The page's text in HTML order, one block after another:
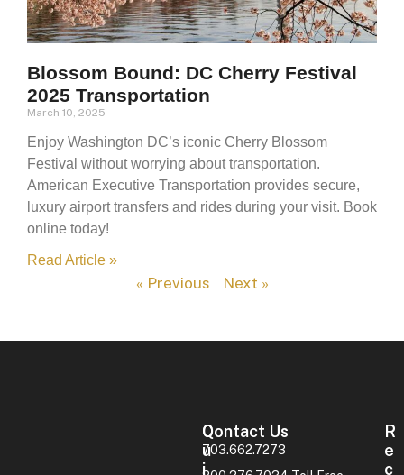
Blossom Bound: DC Cherry Festival
2025 Transportation
March 10, 2025
Enjoy Washington DC’s iconic Cherry Blossom
Festival without worrying about transportation.
American Executive Transportation provides secure,
luxury airport transfers and rides during your visit. Book
online today!
Read Article »
« Previous Next »
Contact Us
703.662.7273
Q
U
I
R
E
C